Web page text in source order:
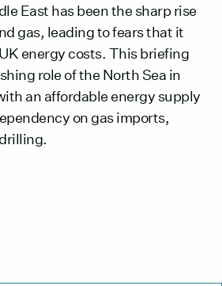
East has been the sharp rise
gas, leading to fears that it
energy costs. This briefing
role of the North Sea in
an affordable energy supply
on gas imports,